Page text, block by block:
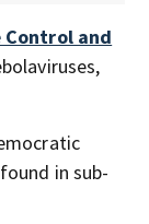
Control and
in sub-